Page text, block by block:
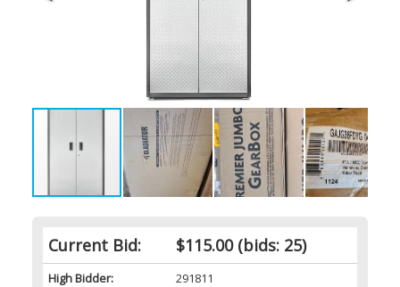
Current Bid: $115.00(bids: 25)
High Bidder:
291811